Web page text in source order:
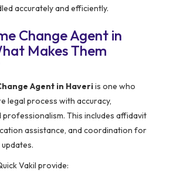
accurately and efficiently.
Change Agent in
Makes Them
Agent in Haveriis one who
legal process with accuracy,
professionalism. This includes affidavit
assistance, and coordination for
Vakil provide: